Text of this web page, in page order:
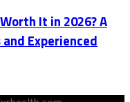
It in 2026? A
Experienced